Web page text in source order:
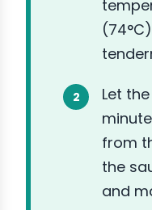
Let
from
the
and